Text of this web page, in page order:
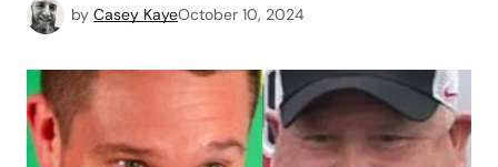
by Casey KayeOctober 10, 2024